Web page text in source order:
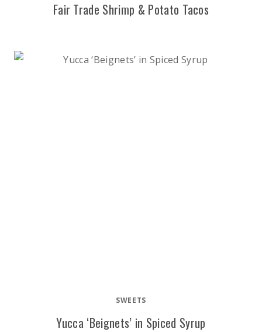
Fair Trade Shrimp & Potato Tacos
SWEETS
Yucca ‘Beignets’ in Spiced Syrup